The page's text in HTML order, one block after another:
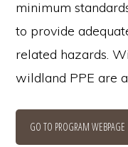
minimum
to provide
related hazards.
wildland PPE are
GO TO PROGRAM WEBPAGE